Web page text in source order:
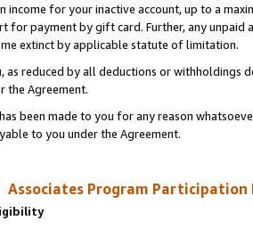
income for your inactive account, up to a
for payment by gift card. Further, any
extinct by applicable statute of limitation.
as reduced by all deductions or
the Agreement.
been made to you for any reason
to you under the Agreement.
Associates Program Participation